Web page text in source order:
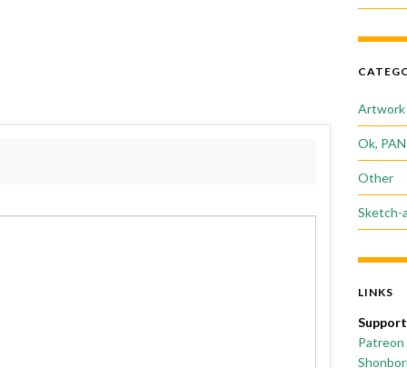
Artwork
Ok,
Other
Sketch-
LINKS
Patreon